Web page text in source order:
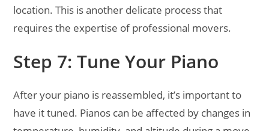
location. This is another delicate process that
requires the expertise of professional movers.
Step 7: Tune Your Piano
After your piano is reassembled, it’s important to
have it tuned. Pianos can be affected by changes in